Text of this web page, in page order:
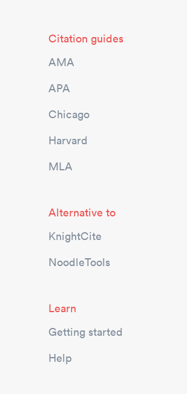
Citation guides
AMA
APA
Chicago
Harvard
MLA
Alternative to
KnightCite
NoodleTools
Learn
Getting started
Help